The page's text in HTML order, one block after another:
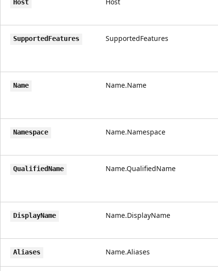
Host
SupportedFeatures SupportedFeatures
Name Name.Name
Namespace Name.Namespace
QualifiedName Name.QualifiedName
DisplayName Name.DisplayName
Aliases Name.Aliases